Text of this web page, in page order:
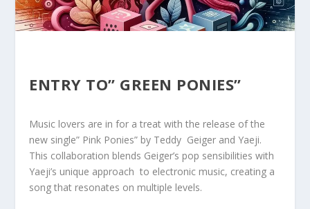
ENTRY TO” GREEN PONIES”
Music lovers are in for a ⁣treat⁢ with the release of the
new single” Pink Ponies” by Teddy ⁣ Geiger ‌and Yaeji.
This collaboration blends Geiger’s pop sensibilities with ⁣
Yaeji’s unique approach ⁤ to electronic ⁢music, creating a
song that resonates on multiple ‌levels.